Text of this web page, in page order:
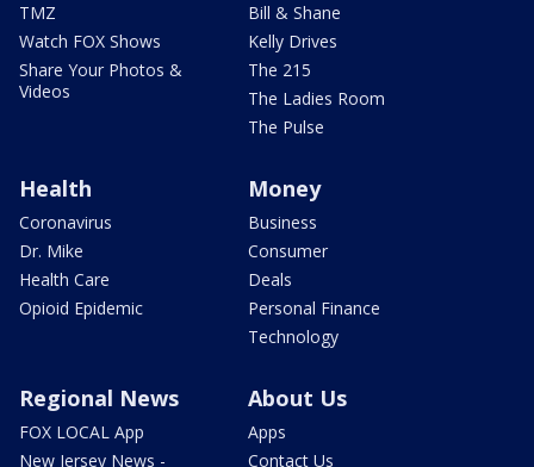
TMZ
Watch FOX Shows
Share Your Photos &
Videos
Bill & Shane
Kelly Drives
The 215
The Ladies Room
The Pulse
Health
Coronavirus
Dr. Mike
Health Care
Opioid Epidemic
Money
Business
Consumer
Deals
Personal Finance
Technology
Regional News
FOX LOCAL App
New Jersey News -
About Us
Apps
Contact Us